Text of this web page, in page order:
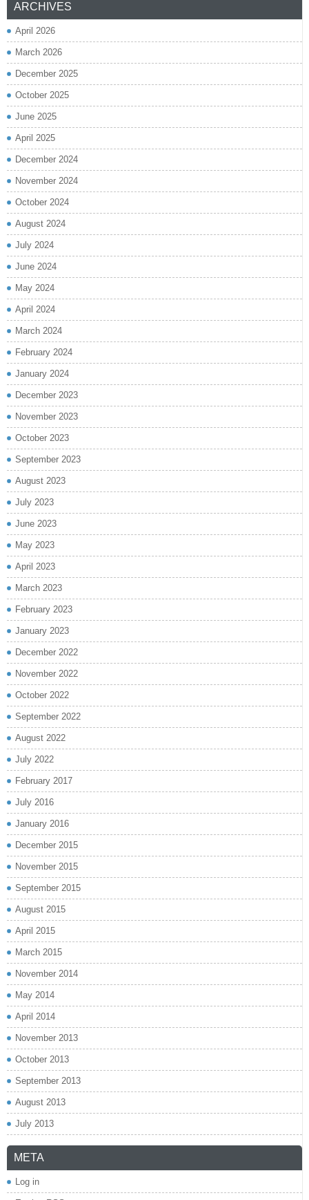
ARCHIVES
April 2026
March 2026
December 2025
October 2025
June 2025
April 2025
December 2024
November 2024
October 2024
August 2024
July 2024
June 2024
May 2024
April 2024
March 2024
February 2024
January 2024
December 2023
November 2023
October 2023
September 2023
August 2023
July 2023
June 2023
May 2023
April 2023
March 2023
February 2023
January 2023
December 2022
November 2022
October 2022
September 2022
August 2022
July 2022
February 2017
July 2016
January 2016
December 2015
November 2015
September 2015
August 2015
April 2015
March 2015
November 2014
May 2014
April 2014
November 2013
October 2013
September 2013
August 2013
July 2013
META
Log in